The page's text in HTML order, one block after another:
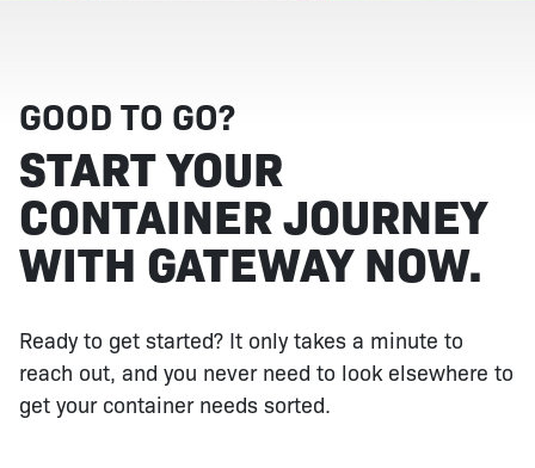
GOOD TO GO?
START YOUR
CONTAINER JOURNEY
WITH GATEWAY NOW.
Ready to get started? It only takes a minute to
reach out, and you never need to look elsewhere to
get your container needs sorted.